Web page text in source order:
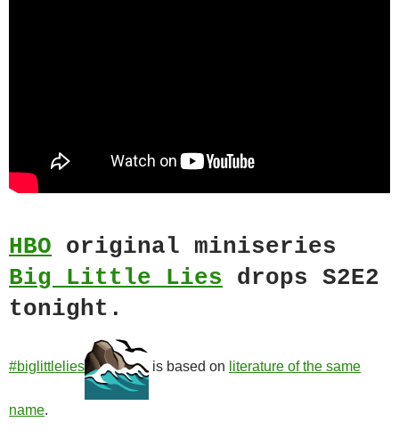
HBO original miniseries
Big Little Lies drops S2E2
tonight.
#biglittlelies is based on literature of the same
name.